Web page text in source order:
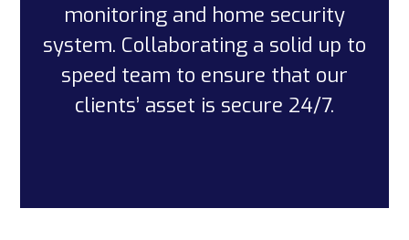
monitoring and home security
system. Collaborating a solid up to
speed team to ensure that our
clients’ asset is secure 24/7.